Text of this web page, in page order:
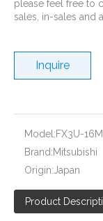
please feel free to
sales, in-sales and
Inquire
Model:FX3U-
Brand:Mitsubishi
Origin: Japan
Product